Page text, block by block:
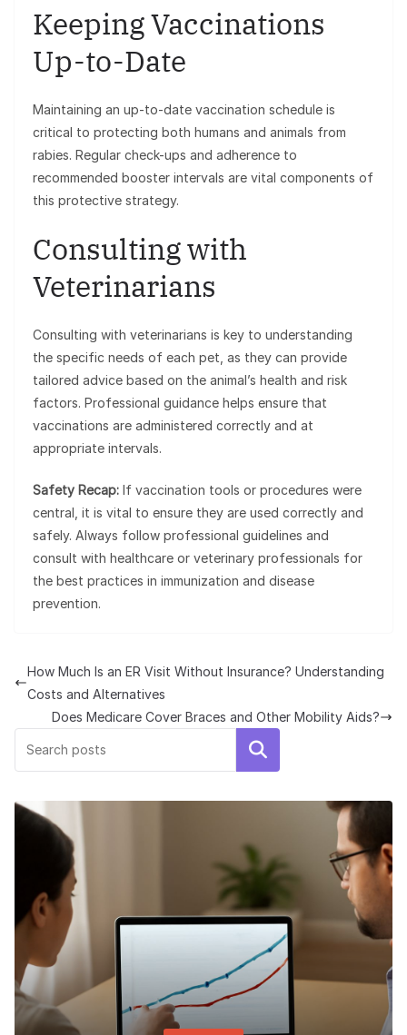
Keeping Vaccinations
Up-to-Date
Maintaining an up-to-date vaccination schedule is
critical to protecting both humans and animals from
rabies. Regular check-ups and adherence to
recommended booster intervals are vital components of
this protective strategy.
Consulting with
Veterinarians
Consulting with veterinarians is key to understanding
the specific needs of each pet, as they can provide
tailored advice based on the animal’s health and risk
factors. Professional guidance helps ensure that
vaccinations are administered correctly and at
appropriate intervals.
Safety Recap: If vaccination tools or procedures were
central, it is vital to ensure they are used correctly and
safely. Always follow professional guidelines and
consult with healthcare or veterinary professionals for
the best practices in immunization and disease
prevention.
How Much Is an ER Visit Without Insurance? Understanding
Costs and Alternatives
Does Medicare Cover Braces and Other Mobility Aids?
Search